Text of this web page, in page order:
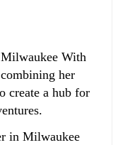
With
her
create a hub for
in Milwaukee